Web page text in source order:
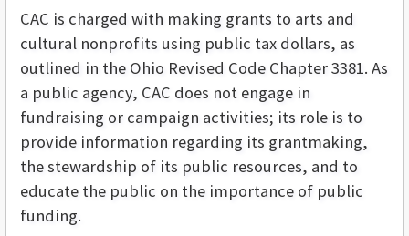
CAC is charged with making grants to arts and
cultural nonprofits using public tax dollars, as
outlined in the Ohio Revised Code Chapter 3381. As
a public agency, CAC does not engage in
fundraising or campaign activities; its role is to
provide information regarding its grantmaking,
the stewardship of its public resources, and to
educate the public on the importance of public
funding.